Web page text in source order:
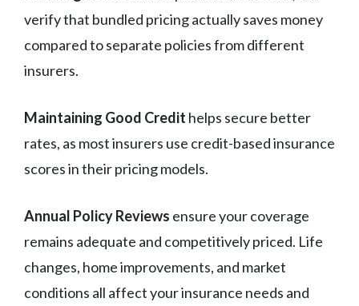
verify that bundled pricing actually saves money
compared to separate policies from different
insurers.
Maintaining Good Credit helps secure better
rates, as most insurers use credit-based insurance
scores in their pricing models.
Annual Policy Reviews ensure your coverage
remains adequate and competitively priced. Life
changes, home improvements, and market
conditions all affect your insurance needs and